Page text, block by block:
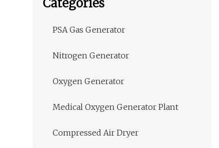
Categories
PSA Gas Generator
Nitrogen Generator
Oxygen Generator
Medical Oxygen Generator Plant
Compressed Air Dryer